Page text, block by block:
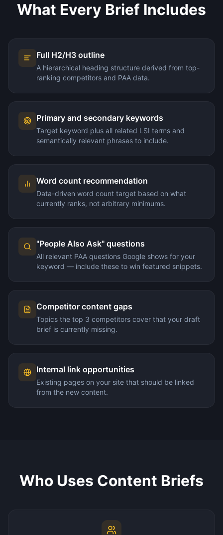
What Every Brief Includes
Full H2/H3 outline
A hierarchical heading structure derived from top-
ranking competitors and PAA data.
Primary and secondary keywords
Target keyword plus all related LSI terms and
semantically relevant phrases to include.
Word count recommendation
Data-driven word count target based on what
currently ranks, not arbitrary minimums.
"People Also Ask" questions
All relevant PAA questions Google shows for your
keyword — include these to win featured snippets.
Competitor content gaps
Topics the top 3 competitors cover that your draft
brief is currently missing.
Internal link opportunities
Existing pages on your site that should be linked
from the new content.
Who Uses Content Briefs